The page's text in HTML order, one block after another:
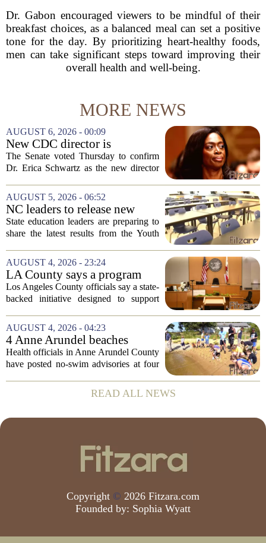
Dr. Gabon encouraged viewers to be mindful of their
breakfast choices, as a balanced meal can set a positive
tone for the day. By prioritizing heart-healthy foods,
men can take significant steps toward improving their
overall health and well-being.
MORE NEWS
AUGUST 6, 2026 - 00:09
New CDC director is
confirmed, with Senate
backing Dr. Erica Shwartz
The Senate voted Thursday to confirm
Dr. Erica Schwartz as the new director
Prevention, placing a familiar face from
the first Trump administration at the...
AUGUST 5, 2026 - 06:52
NC leaders to release new
youth mental health data
State education leaders are preparing to
share the latest results from the Youth
Board of Education, offering a new look
at how students are coping emotionally...
AUGUST 4, 2026 - 23:24
LA County says a program
meant to help people with
serious mental illness is
Los Angeles County officials say a state-
backed initiative designed to support
seeing a steady increase in participation.
The program, known as CARE Court,...
AUGUST 4, 2026 - 04:23
4 Anne Arundel beaches
placed under no-swim
advisories for high bacteria
Health officials in Anne Arundel County
have posted no-swim advisories at four
showed bacteria levels above state safety
thresholds. The affected areas are...
READ ALL NEWS
Copyright © 2026 Fitzara.com
Founded by: Sophia Wyatt